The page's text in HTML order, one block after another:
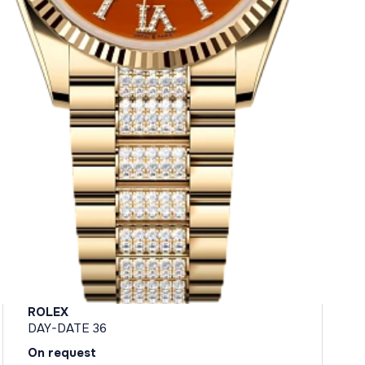
ROLEX
DAY-DATE 36
On request